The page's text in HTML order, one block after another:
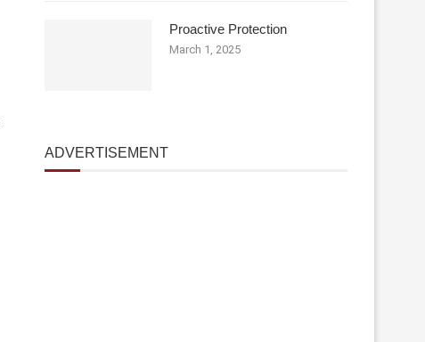
Proactive Protection
March 1, 2025
ADVERTISEMENT